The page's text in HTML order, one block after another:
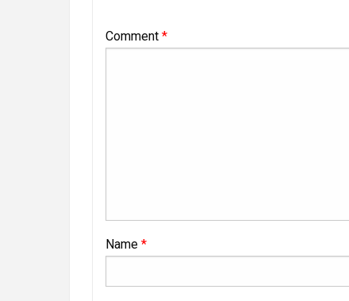
Comment *
Name *